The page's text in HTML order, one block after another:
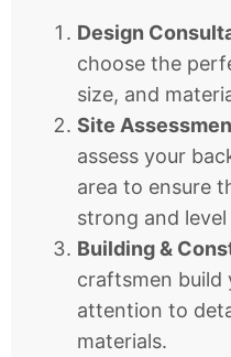
Design
choose the
size, and
Site
assess your
area to ensure
strong and
Building &
craftsmen build
attention to
materials.